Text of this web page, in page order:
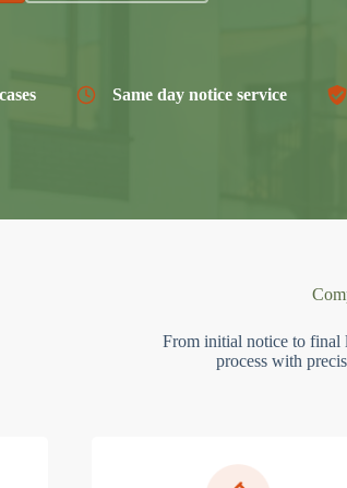
Same day notice service
From initial notice to final
process with